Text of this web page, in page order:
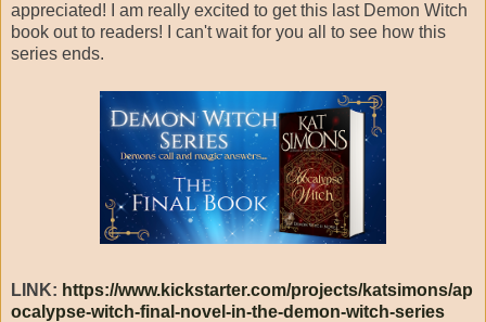
appreciated! I am really excited to get this last Demon Witch
book out to readers! I can't wait for you all to see how this
series ends.
LINK: https://www.kickstarter.com/projects/katsimons/ap
ocalypse-witch-final-novel-in-the-demon-witch-series